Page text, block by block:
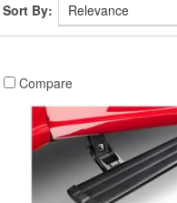
Sort By:
Compare